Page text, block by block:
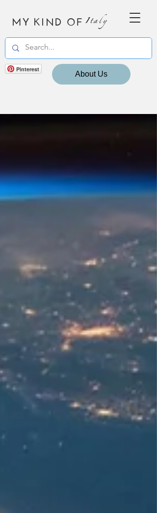
MY KIND OF Italy
Pinterest
About Us